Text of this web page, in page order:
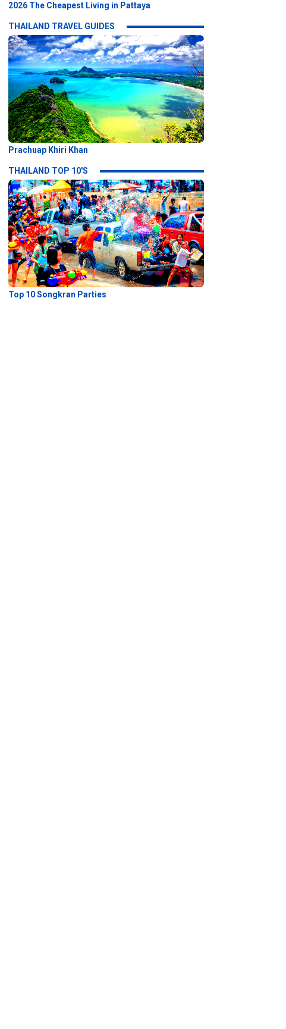
2026 The Cheapest Living in Pattaya
THAILAND TRAVEL GUIDES
Prachuap Khiri Khan
THAILAND TOP 10'S
Top 10 Songkran Parties